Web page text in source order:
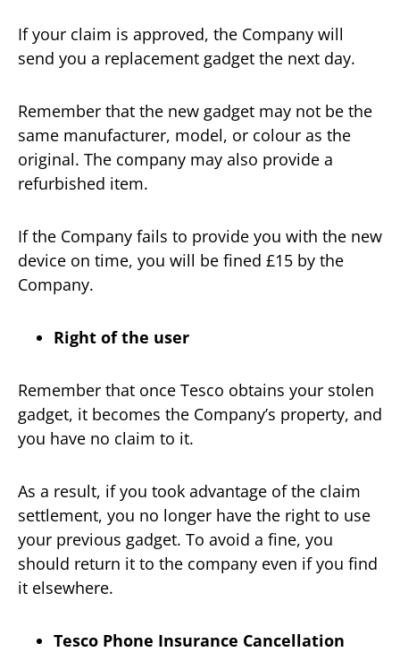
If your claim is approved, the Company will
send you a replacement gadget the next day.
Remember that the new gadget may not be the
same manufacturer, model, or colour as the
original. The company may also provide a
refurbished item.
If the Company fails to provide you with the new
device on time, you will be fined £15 by the
Company.
Right of the user
Remember that once Tesco obtains your stolen
gadget, it becomes the Company’s property, and
you have no claim to it.
As a result, if you took advantage of the claim
settlement, you no longer have the right to use
your previous gadget. To avoid a fine, you
should return it to the company even if you find
it elsewhere.
Tesco Phone Insurance Cancellation